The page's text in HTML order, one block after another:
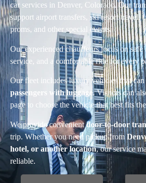
car services in Denver, Colorado. Our
support airport transfers, ski resort travel,
proms, and other special events.
Our experienced chauffeurs focus on
service, and a comfortable ride for every
Our fleet includes luxury vehicles that can
passengers with luggage. Visitors can
page to choose the vehicle that best fits
We provide convenientdoor-to-door
trip. Whether you need pickup from
hotel, or another location, our service
reliable.